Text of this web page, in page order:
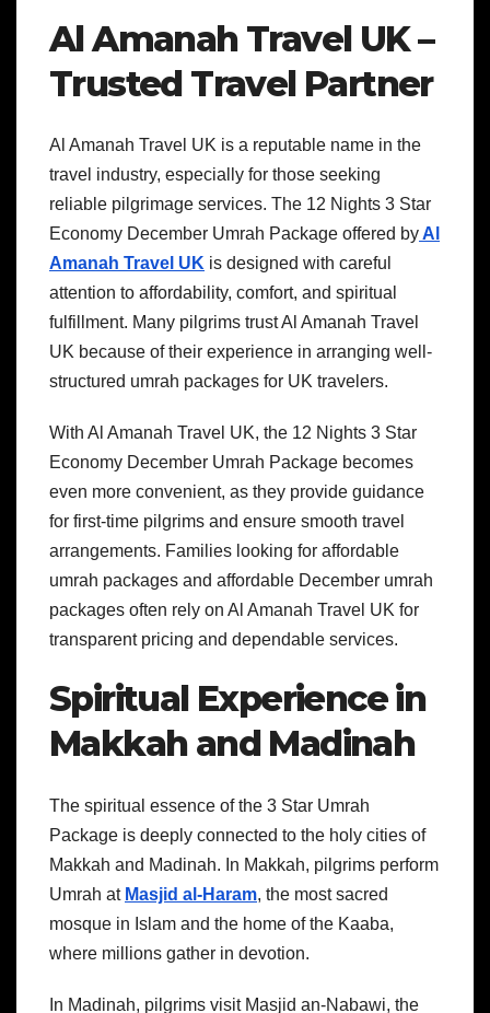
Al Amanah Travel UK –
Trusted Travel Partner
Al Amanah Travel UK is a reputable name in the
travel industry, especially for those seeking
reliable pilgrimage services. The 12 Nights 3 Star
Economy December Umrah Package offered byAl
Amanah Travel UK is designed with careful
attention to affordability, comfort, and spiritual
fulfillment. Many pilgrims trust Al Amanah Travel
UK because of their experience in arranging well-
structured umrah packages for UK travelers.
With Al Amanah Travel UK, the 12 Nights 3 Star
Economy December Umrah Package becomes
even more convenient, as they provide guidance
for first-time pilgrims and ensure smooth travel
arrangements. Families looking for affordable
umrah packages and affordable December umrah
packages often rely on Al Amanah Travel UK for
transparent pricing and dependable services.
Spiritual Experience in
Makkah and Madinah
The spiritual essence of the 3 Star Umrah
Package is deeply connected to the holy cities of
Makkah and Madinah. In Makkah, pilgrims perform
Umrah at Masjid al-Haram, the most sacred
mosque in Islam and the home of the Kaaba,
where millions gather in devotion.
In Madinah, pilgrims visit Masjid an-Nabawi, the